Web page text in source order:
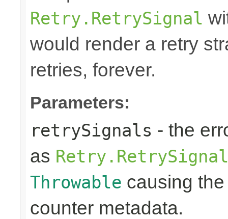
Retry.RetrySignal
would render a retry
retries, forever.
Parameters:
retrySignals - the
as Retry.RetrySignal
Throwable causing
counter metadata.